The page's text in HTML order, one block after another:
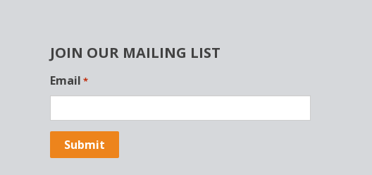
JOIN OUR MAILING LIST
Email *
L
a
t